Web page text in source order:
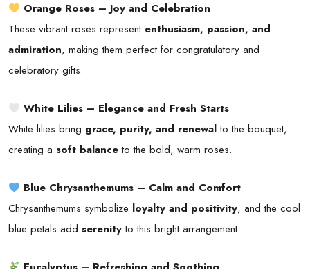
Orange Roses – Joy and Celebration
These vibrant roses represent enthusiasm, passion, and
admiration, making them perfect for congratulatory and
celebratory gifts.
White Lilies – Elegance and Fresh Starts
White lilies bring grace, purity, and renewalto the bouquet,
creating a soft balanceto the bold, warm roses.
Blue Chrysanthemums – Calm and Comfort
Chrysanthemums symbolize loyalty and positivity, and the cool
blue petals add serenityto this bright arrangement.